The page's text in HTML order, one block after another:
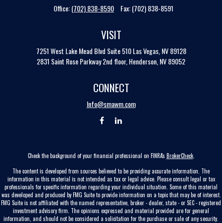
Office:(702) 838-8590 Fax:(702) 838-8591
VISIT
7251 West Lake Mead Blvd Suite 510 Las Vegas, NV 89128
2831 Saint Rose Parkway 2nd floor, Henderson, NV 89052
CONNECT
Info@smawm.com
Check the background of your financial professional on FINRA's BrokerCheck.
The content is developed from sources believed to be providing accurate information. The
information in this material is not intended as tax or legal advice. Please consult legal or tax
professionals for specific information regarding your individual situation. Some of this material
was developed and produced by FMG Suite to provide information on a topic that may be of interest.
FMG Suite is not affiliated with the named representative, broker - dealer, state - or SEC - registered
investment advisory firm. The opinions expressed and material provided are for general
information, and should not be considered a solicitation for the purchase or sale of any security.